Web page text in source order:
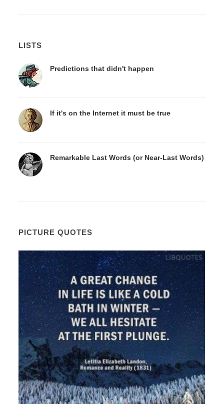
LISTS
Predictions that didn't happen
If it's on the Internet it must be true
Remarkable Last Words (or Near-Last Words)
PICTURE QUOTES